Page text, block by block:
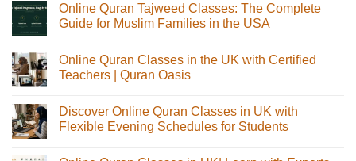
Online Quran Tajweed Classes: The Complete
Guide for Muslim Families in the USA
on
Online
Quran
The
Complete
Guide
Online Quran Classes in the UK with Certified
Teachers | Quran Oasis
on
Online
Quran
Discover Online Quran Classes in UK with
Flexible Evening Schedules for Students